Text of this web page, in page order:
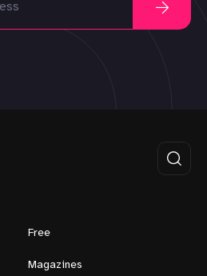
Free
Magazines